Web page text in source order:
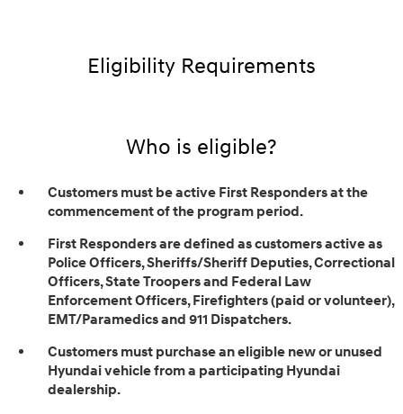
Eligibility Requirements
Who is eligible?
Customers must be active First Responders at the
commencement of the program period.
First Responders are defined as customers active as
Police Officers, Sheriffs/Sheriff Deputies, Correctional
Officers, State Troopers and Federal Law
Enforcement Officers, Firefighters (paid or volunteer),
EMT/Paramedics and 911 Dispatchers.
Customers must purchase an eligible new or unused
Hyundai vehicle from a participating Hyundai
dealership.